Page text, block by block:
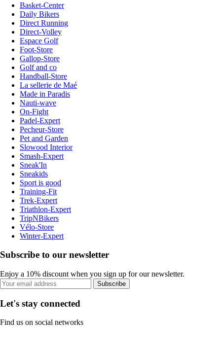
Basket-Center
Daily Bikers
Direct Running
Direct-Volley
Espace Golf
Foot-Store
Gallop-Store
Golf and co
Handball-Store
La sellerie de Maé
Made in Paradis
Nauti-wave
On-Fight
Padel-Expert
Pecheur-Store
Pet and Garden
Slowood Interior
Smash-Expert
Sneak'In
Sneakids
Sport is good
Training-Fit
Trek-Expert
Triathlon-Expert
TripNBikers
Vélo-Store
Winter-Expert
Subscribe to our newsletter
Enjoy a 10% discount when you sign up for our newsletter.
Subscribe
Let's stay connected
Find us on social networks